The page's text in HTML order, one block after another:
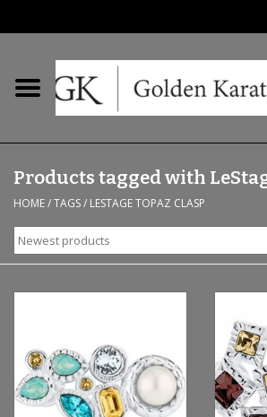
Home
Earrings
Fashion Rings
Bridal
Necklaces & Chains
Products tagged with
HOME/TAGS/ LESTAGE TOPAZ CLASP